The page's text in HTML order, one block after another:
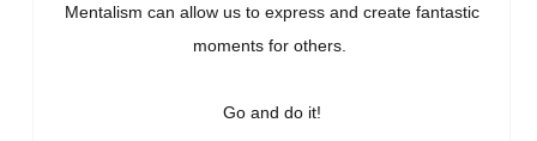
Mentalism can allow us to express and create fantastic
moments for others.
Go and do it!